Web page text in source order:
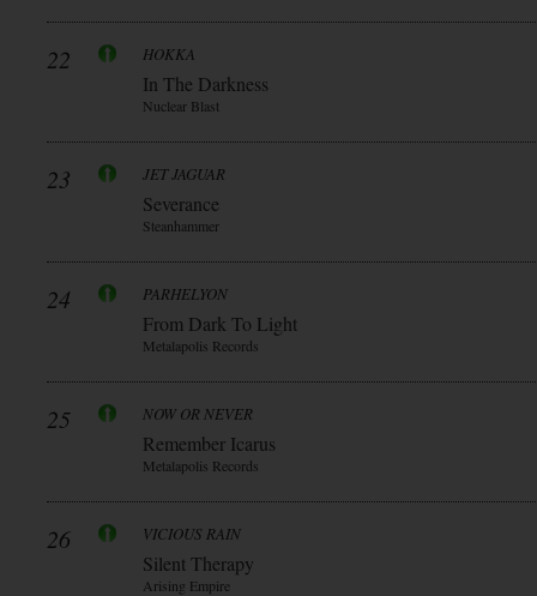
22 HOKKA
In The Darkness
Nuclear Blast
23 JET JAGUAR
Severance
Steanhammer
24 PARHELYON
From Dark To Light
Metalapolis Records
25 NOW OR NEVER
Remember Icarus
Metalapolis Records
26 VICIOUS RAIN
Silent Therapy
Arising Empire